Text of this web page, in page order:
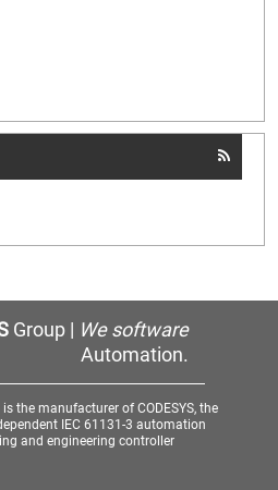
Group | We software
Automation.
is the manufacturer of CODESYS, the
IEC 61131-3 automation
and engineering controller